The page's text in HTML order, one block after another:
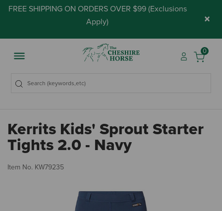
FREE SHIPPING ON ORDERS OVER $99 (Exclusions
Apply) ×
0
Kerrits Kids' Sprout Starter
Tights 2.0 - Navy
Item No. KW79235